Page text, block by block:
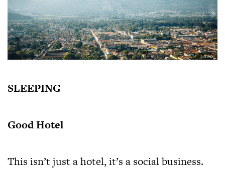
SLEEPING
Good Hotel
This isn’t just a hotel, it’s a social business.